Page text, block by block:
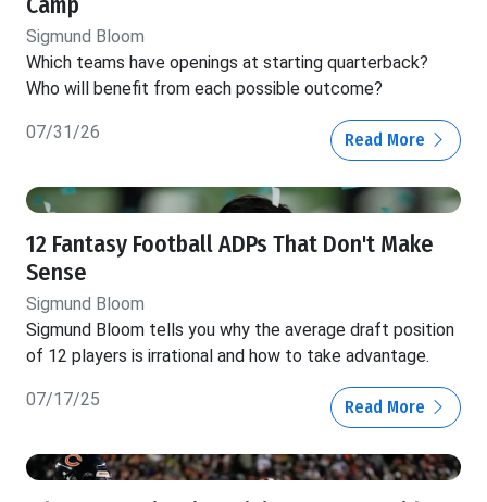
Camp
Sigmund Bloom
Which teams have openings at starting quarterback?
Who will benefit from each possible outcome?
07/31/26 Read More
12 Fantasy Football ADPs That Don't Make
Sense
Sigmund Bloom
Sigmund Bloom tells you why the average draft position
of 12 players is irrational and how to take advantage.
07/17/25 Read More